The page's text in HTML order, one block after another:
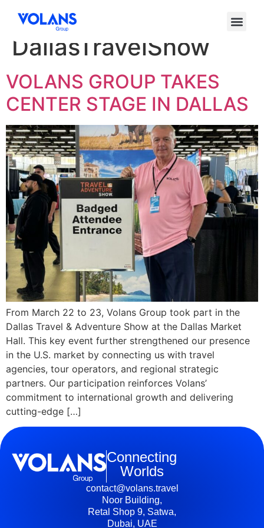
Etiqueta:
DallasTravelShow
VOLANS GROUP TAKES
CENTER STAGE IN DALLAS
From March 22 to 23, Volans Group took part in the
Dallas Travel & Adventure Show at the Dallas Market
Hall. This key event further strengthened our presence
in the U.S. market by connecting us with travel
agencies, tour operators, and regional strategic
partners. Our participation reinforces Volans’
commitment to international growth and delivering
cutting-edge […]
Connecting
Worlds
contact@volans.travel
Noor Building,
Retal Shop 9, Satwa,
Dubai, UAE